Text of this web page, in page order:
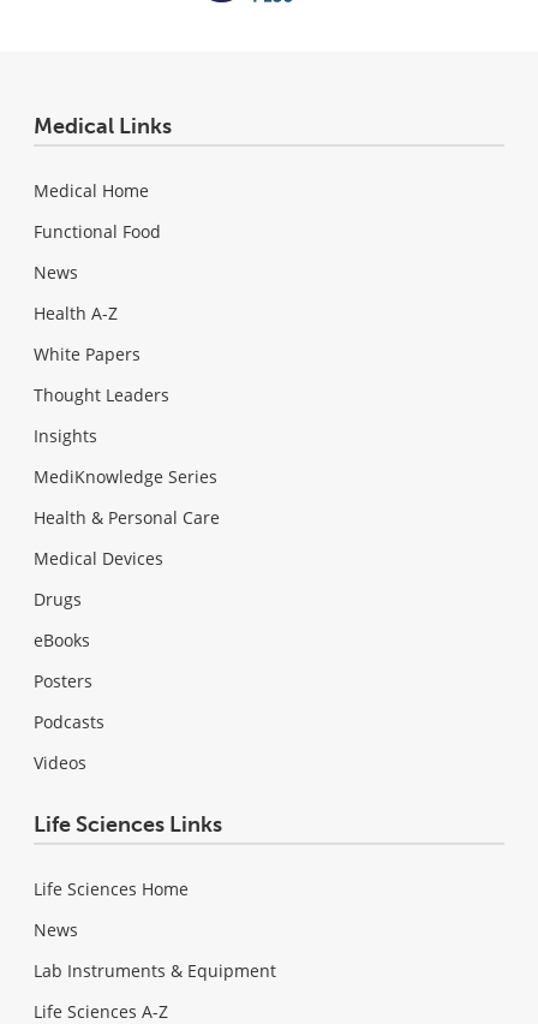
Medical Links
Medical Home
Functional Food
News
Health A-Z
White Papers
Thought Leaders
Insights
MediKnowledge Series
Health & Personal Care
Medical Devices
Drugs
eBooks
Posters
Podcasts
Videos
Life Sciences Links
Life Sciences Home
News
Lab Instruments & Equipment
Life Sciences A-Z